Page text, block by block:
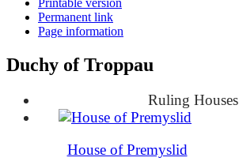
Printable version
Permanent link
Page information
Duchy of Troppau
Ruling Houses
House of Premyslid